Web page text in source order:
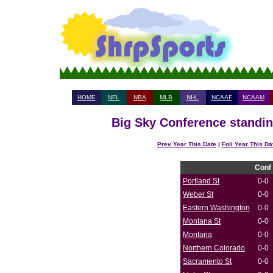
HOME NFL NBA MLB NHL NCAAF NCAAM
Big Sky Conference
Prev Year This Date| Foll Year This
Conf
Portland St
0-0
Weber St
0-0
Eastern Washington
0-0
Montana St
0-0
Montana
0-0
Northern Colorado
0-0
Sacramento St
0-0